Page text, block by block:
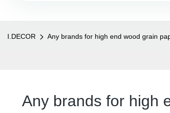
I.DECOR Any brands for high end wood grain
Any brands for high